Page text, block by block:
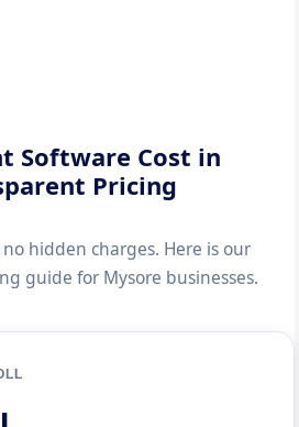
Software Cost in
Pricing
hidden charges. Here is our
guide for Mysore businesses.